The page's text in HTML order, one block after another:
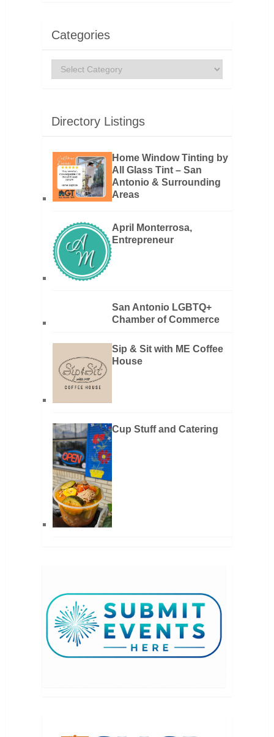
Categories
Categories
Directory Listings
Home Window Tinting by
All Glass Tint – San
Antonio & Surrounding
Areas
April Monterrosa,
Entrepreneur
San Antonio LGBTQ+
Chamber of Commerce
Sip & Sit with ME Coffee
House
Cup Stuff and Catering